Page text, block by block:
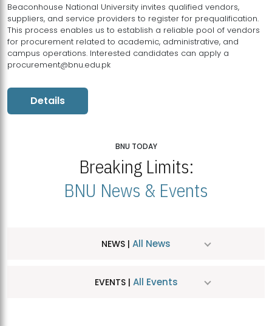
Beaconhouse National University invites qualified vendors,
suppliers, and service providers to register for prequalification.
This process enables us to establish a reliable pool of vendors
for procurement related to academic, administrative, and
campus operations. Interested candidates can apply a
procurement@bnu.edu.pk
Details
BNU TODAY
Breaking Limits:
BNU News & Events
NEWS | All News
EVENTS | All Events